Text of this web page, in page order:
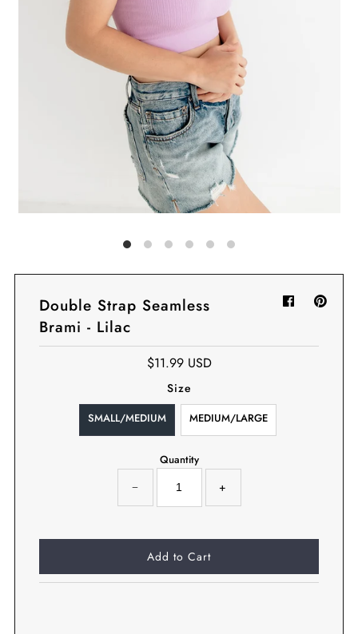
My Cart
BECOME A VIP!
Sign up for our rewards program +
subscribe to our SMS texts to get exclusive
offers & promos when you text 81493 and
say CAYLOSAVE10 to redeem a 10% off
code for checkout.
Double Strap Seamless
Brami - Lilac
$11.99 USD
Size
SMALL/MEDIUM MEDIUM/LARGE
Quantity
− +